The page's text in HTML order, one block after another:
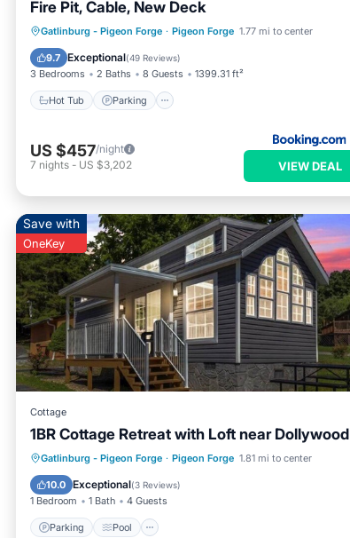
Fire Pit, Cable, New Deck
Gatlinburg - Pigeon Forge · Pigeon Forge 1.77 mi to center
9.7 Exceptional(49 Reviews)
3 Bedrooms 2 Baths 8 Guests 1399.31 ft²
Hot Tub Parking
Hot Tub Parking
Balcony/Terrace
View
US $457/night
7 nights - US $3,202 VIEW DEAL
Save with
OneKey
Cottage
1BR Cottage Retreat with Loft near Dollywood
Gatlinburg - Pigeon Forge · Pigeon Forge 1.81 mi to center
10.0 Exceptional(3 Reviews)
1 Bedroom 1 Bath 4 Guests
Parking Pool
Parking Pool
Balcony/Terrace
Kitchen